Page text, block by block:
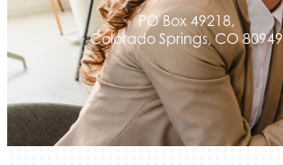
The Money Wrangler
Granted Nonprofit Solutions
We Fortify
Canvas Credit Union
Ascent Trim & Wellness
PO Box 49218,
Colorado Springs, CO 80949